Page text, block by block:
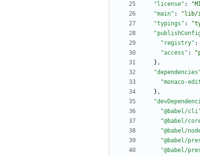
"license" :
"main" : "lib/
"typings" :
"registry" :
"access" :
} ,
"monaco-
} ,
"@babel/
"@babel/
"@babel/
"@babel/
"@babel/